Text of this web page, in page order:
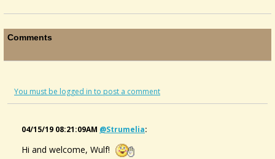
Comments
You must be logged in to post a comment
04/15/19 08:21:09AM @strumelia:
Hi and welcome, Wulf!